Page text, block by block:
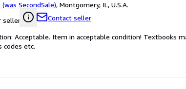
(was SecondSale), Montgomery, IL, U.S.A.
seller
Contact seller
Acceptable. Item in acceptable condition! Textbooks
codes etc.